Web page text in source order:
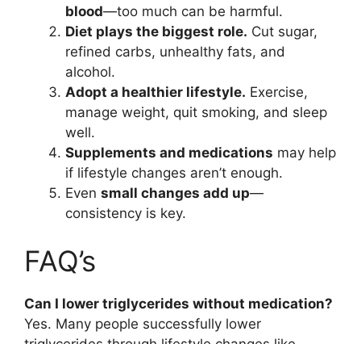
blood—too much can be harmful.
Diet plays the biggest role. Cut sugar,
refined carbs, unhealthy fats, and
alcohol.
Adopt a healthier lifestyle. Exercise,
manage weight, quit smoking, and sleep
well.
Supplements and medications may help
if lifestyle changes aren’t enough.
Even small changes add up—
consistency is key.
FAQ’s
Can I lower triglycerides without medication?
Yes. Many people successfully lower